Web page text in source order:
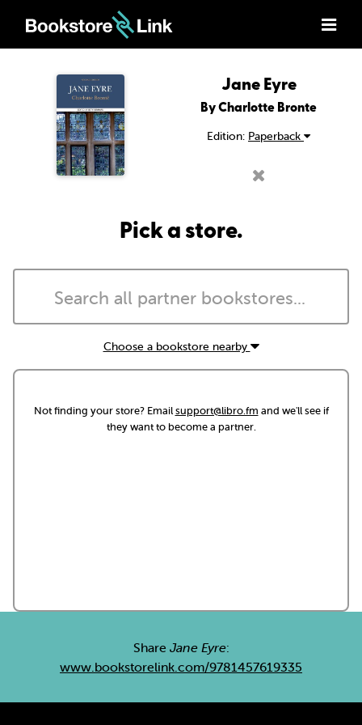
Jane Eyre
By Charlotte Bronte
Edition: Paperback
Pick a store.
Choose a bookstore nearby
Not finding your store? Emailsupport@libro.fm and we'll see if
they want to become a partner.
Share Jane Eyre:
www.bookstorelink.com/9781457619335